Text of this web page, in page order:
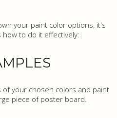
your paint color options, it's
to do it effectively:
of your chosen colors and paint
piece of poster board.